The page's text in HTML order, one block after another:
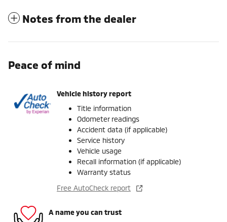
Notes from the dealer
Peace of mind
Vehicle history report
Title information
Odometer readings
Accident data (if applicable)
Service history
Vehicle usage
Recall information (if applicable)
Warranty status
Free AutoCheck report
A name you can trust